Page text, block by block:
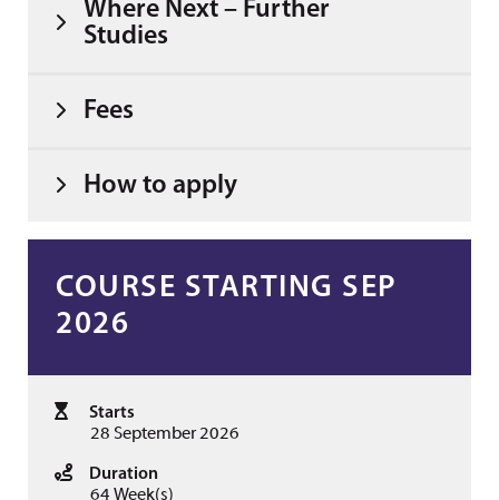
Where Next – Further
Studies
Fees
How to apply
COURSE STARTING SEP
2026
Starts
28 September 2026
Duration
64 Week(s)